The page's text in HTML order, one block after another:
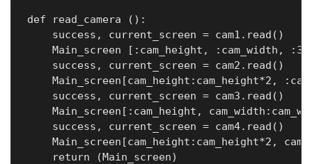
def read_camera ():
    success, current_screen = cam1.read()
Main_screen [:cam_height, :cam_width,
    success, current_screen = cam2.read()
Main_screen[cam_height:cam_height*2,
    success, current_screen = cam3.read()
Main_screen[:cam_height,
    success, current_screen = cam4.read()
Main_screen[cam_height:cam_height*2,
    return (Main_screen)